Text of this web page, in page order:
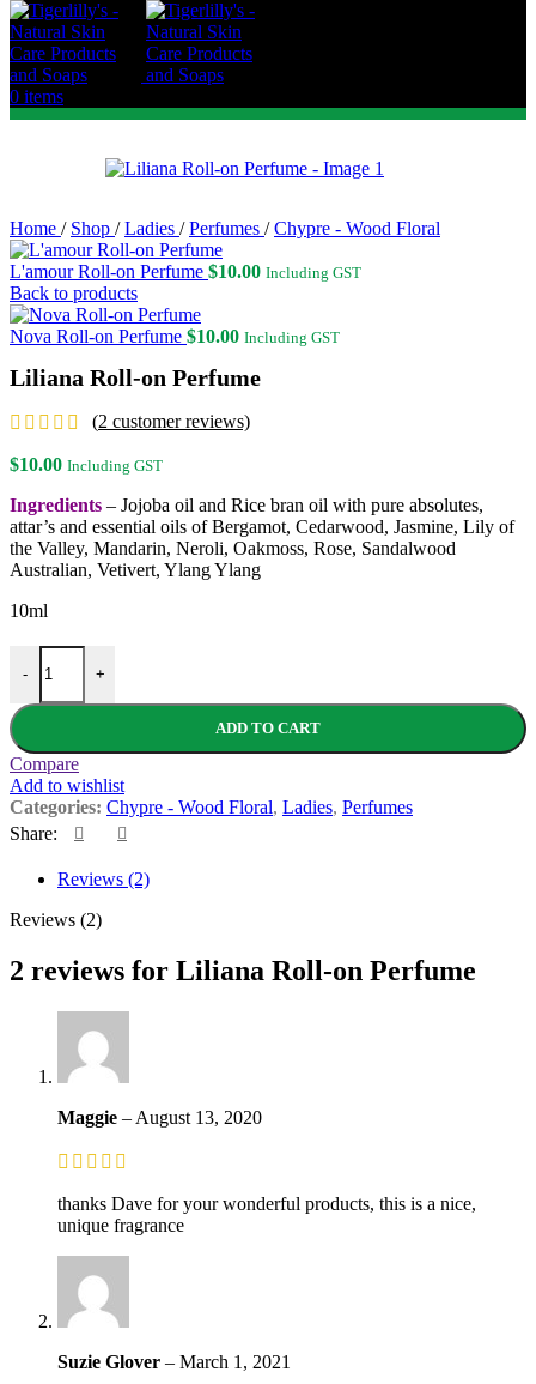
0 items
Home / Shop / Ladies / Perfumes / Chypre - Wood Floral
L'amour Roll-on Perfume $10.00 Including GST
Back to products
Nova Roll-on Perfume $10.00 Including GST
Liliana Roll-on Perfume
(2 customer reviews)
$10.00 Including GST
Ingredients – Jojoba oil and Rice bran oil with pure absolutes,
attar’s and essential oils of Bergamot, Cedarwood, Jasmine, Lily of
the Valley, Mandarin, Neroli, Oakmoss, Rose, Sandalwood
Australian, Vetivert, Ylang Ylang
10ml
-
Liliana Roll-on Perfume quantity
+
ADD TO CART
Compare
Add to wishlist
Categories: Chypre - Wood Floral, Ladies, Perfumes
Share:
Reviews (2)
Reviews (2)
2 reviews for Liliana Roll-on Perfume
Maggie – August 13, 2020
thanks Dave for your wonderful products, this is a nice,
unique fragrance
Suzie Glover – March 1, 2021